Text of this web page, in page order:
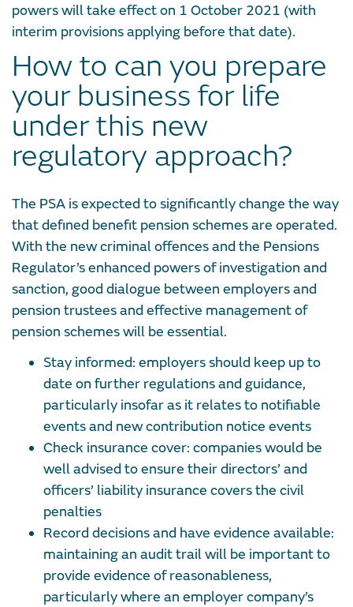
powers will take effect on 1 October 2021 (with
interim provisions applying before that date).
How to can you prepare
your business for life
under this new
regulatory approach?
The PSA is expected to significantly change the way
that defined benefit pension schemes are operated.
With the new criminal offences and the Pensions
Regulator’s enhanced powers of investigation and
sanction, good dialogue between employers and
pension trustees and effective management of
pension schemes will be essential.
Stay informed: employers should keep up to
date on further regulations and guidance,
particularly insofar as it relates to notifiable
events and new contribution notice events
Check insurance cover: companies would be
well advised to ensure their directors’ and
officers’ liability insurance covers the civil
penalties
Record decisions and have evidence available:
maintaining an audit trail will be important to
provide evidence of reasonableness,
particularly where an employer company’s